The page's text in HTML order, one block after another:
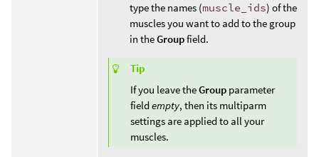
type the names (muscle_ids) of the
muscles you want to add to the group
in theGroupfield.
Tip
If you leave theGroup parameter
field empty, then its multiparm
settings are applied to all your
muscles.